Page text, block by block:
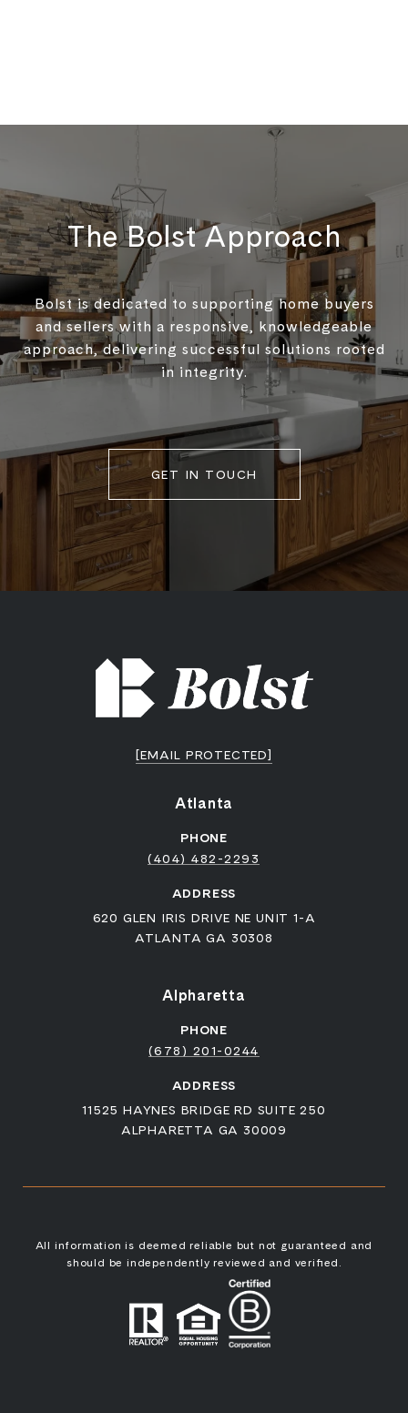
The Bolst Approach
Bolst is dedicated to supporting home buyers
and sellers with a responsive, knowledgeable
approach, delivering successful solutions rooted
in integrity.
GET IN TOUCH
[EMAIL PROTECTED]
Atlanta
PHONE
(404) 482-2293
ADDRESS
620 GLEN IRIS DRIVE NE UNIT 1-A
ATLANTA GA 30308
Alpharetta
PHONE
(678) 201-0244
ADDRESS
11525 HAYNES BRIDGE RD SUITE 250
ALPHARETTA GA 30009
All information is deemed reliable but not guaranteed and
should be independently reviewed and verified.